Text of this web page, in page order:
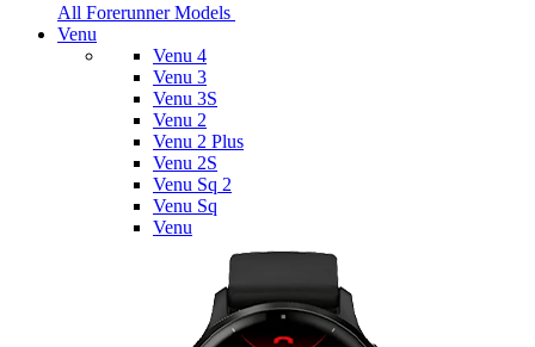
All Forerunner Models
Venu
Venu 4
Venu 3
Venu 3S
Venu 2
Venu 2 Plus
Venu 2S
Venu Sq 2
Venu Sq
Venu